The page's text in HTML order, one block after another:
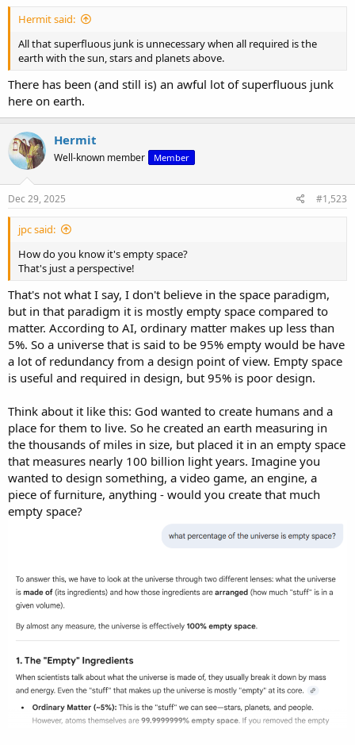
Hermit said:
All that superfluous junk is unnecessary when all required is the
earth with the sun, stars and planets above.
There has been (and still is) an awful lot of superfluous junk
here on earth.
Hermit
Well-known member Member
Dec 29, 2025 #1,523
jpc said:
How do you know it's empty space?
That's just a perspective!
That's not what I say, I don't believe in the space paradigm,
but in that paradigm it is mostly empty space compared to
matter. According to AI, ordinary matter makes up less than
5%. So a universe that is said to be 95% empty would be have
a lot of redundancy from a design point of view. Empty space
is useful and required in design, but 95% is poor design.
Think about it like this: God wanted to create humans and a
place for them to live. So he created an earth measuring in
the thousands of miles in size, but placed it in an empty space
that measures nearly 100 billion light years. Imagine you
wanted to design something, a video game, an engine, a
piece of furniture, anything - would you create that much
empty space?